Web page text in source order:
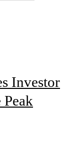
Investor